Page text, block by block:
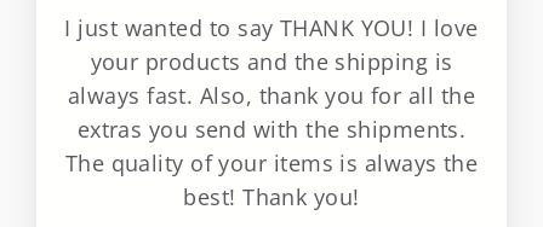
I just wanted to say THANK YOU! I love
your products and the shipping is
always fast. Also, thank you for all the
extras you send with the shipments.
The quality of your items is always the
best! Thank you!